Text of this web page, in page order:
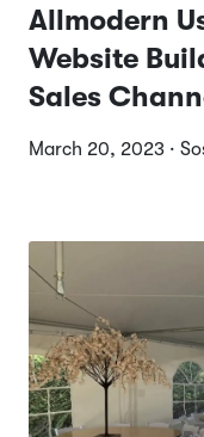
Allmodern
Website
Sales
March 20, 2023 ·